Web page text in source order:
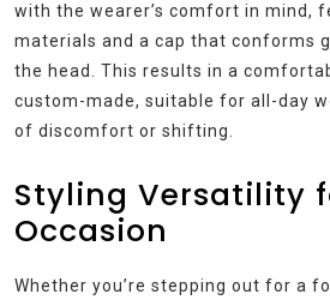
with the wearer’s comfort in mind,
materials and a cap that conforms
the head. This results in a
custom-made, suitable for all-day
of discomfort or shifting.
Styling Versatility
Occasion
Whether you’re stepping out for a